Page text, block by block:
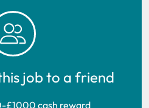
job to a friend
£1000 cash reward